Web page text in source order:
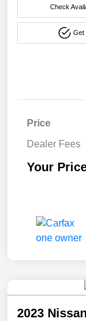
Check
Get
Price
Dealer Fees
Your
2023